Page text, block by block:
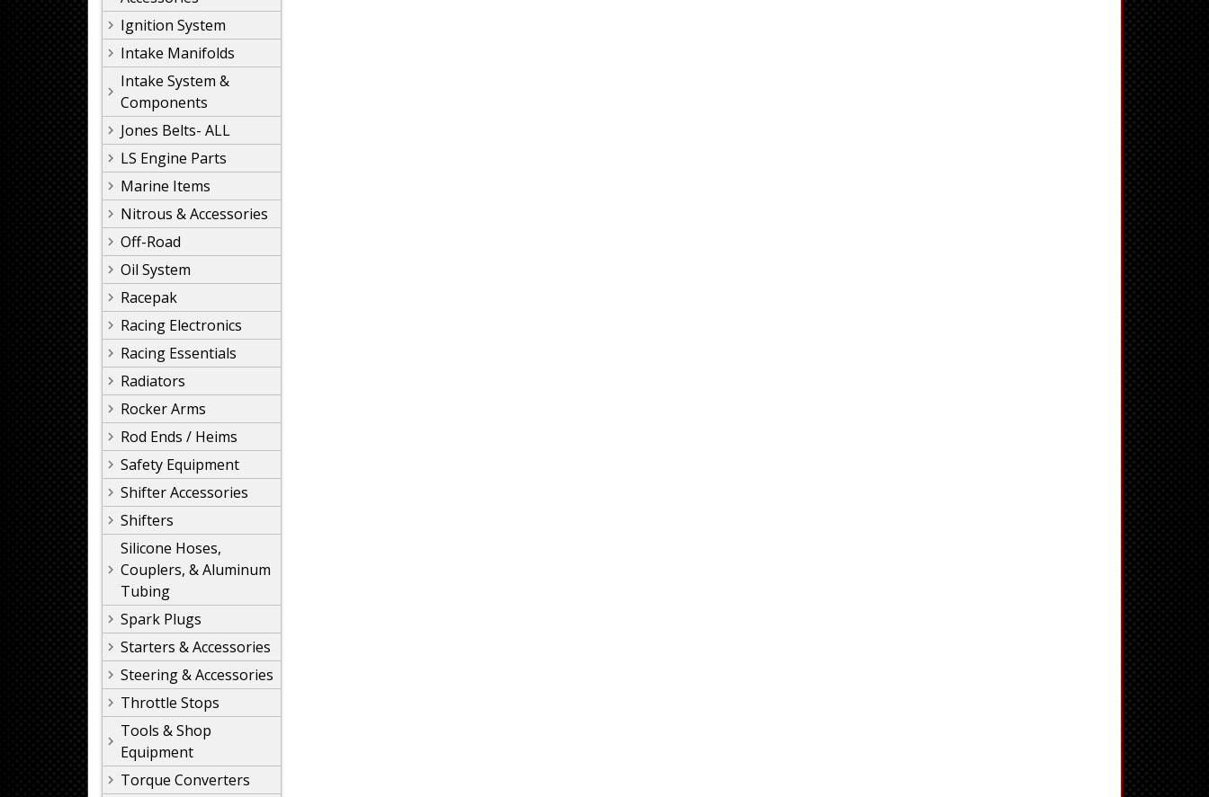
Ignition System
Intake Manifolds
Intake System &
Components
Jones Belts- ALL
LS Engine Parts
Marine Items
Nitrous & Accessories
Off-Road
Oil System
Racepak
Racing Electronics
Racing Essentials
Radiators
Rocker Arms
Rod Ends / Heims
Safety Equipment
Shifter Accessories
Shifters
Silicone Hoses,
Couplers, & Aluminum
Tubing
Spark Plugs
Starters & Accessories
Steering & Accessories
Throttle Stops
Tools & Shop
Equipment
Torque Converters